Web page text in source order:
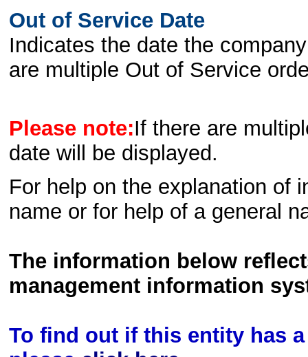
Out of Service Date
Indicates the date the
are multiple Out of Service
Please note:If there are
date will be displayed.
For help on the explanation of
name or for help of a general
The information below
management information
To find out if this entity has